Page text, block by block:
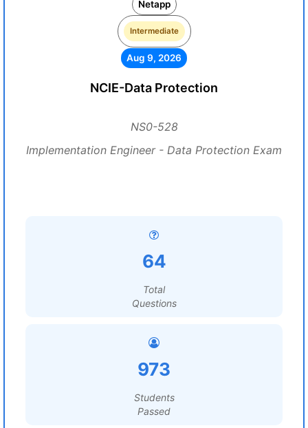
Netapp
Intermediate
Aug 9, 2026
NCIE-Data Protection
NS0-528
Implementation Engineer - Data Protection Exam
64
Total
Questions
973
Students
Passed